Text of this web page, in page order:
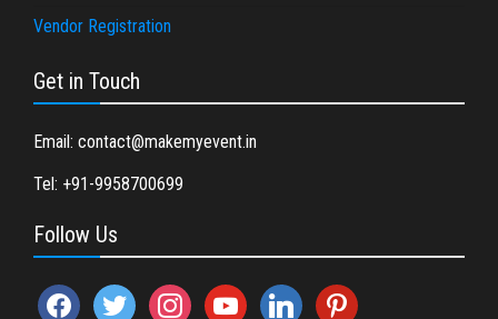
Vendor Registration
Get in Touch
Email: contact@makemyevent.in
Tel: +91-9958700699
Follow Us
facebooktwitter instagramyoutube linkedin pinterest